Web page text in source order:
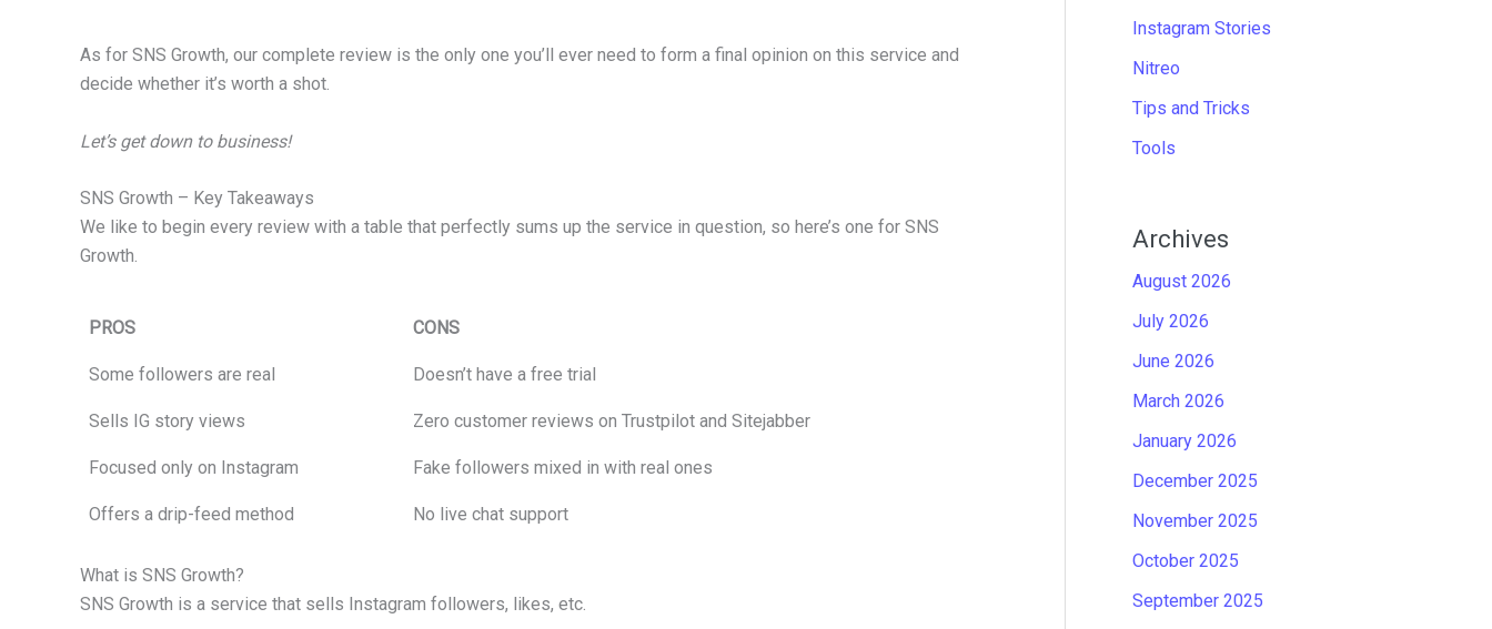
As for SNS Growth, our complete review is the only one you’ll ever need to form a final opinion on this service and
decide whether it’s worth a shot.
Let’s get down to business!
SNS Growth – Key Takeaways
We like to begin every review with a table that perfectly sums up the service in question, so here’s one for SNS
Growth.
PROS CONS
Some followers are real Doesn’t have a free trial
Sells IG story views Zero customer reviews on Trustpilot and Sitejabber
Focused only on Instagram Fake followers mixed in with real ones
Offers a drip-feed method No live chat support
What is SNS Growth?
SNS Growth is a service that sells Instagram followers, likes, etc.
Instagram Stories
Nitreo
Tips and Tricks
Tools
Archives
August 2026
July 2026
June 2026
March 2026
January 2026
December 2025
November 2025
October 2025
September 2025